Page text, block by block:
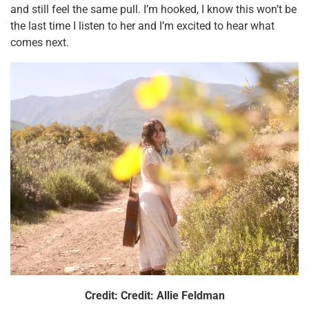
and still feel the same pull. I’m hooked, I know this won’t be
the last time I listen to her and I’m excited to hear what
comes next.
Credit: Credit: Allie Feldman